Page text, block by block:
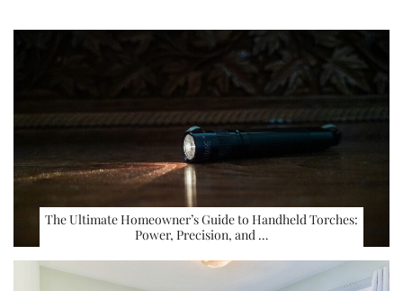
The Ultimate Homeowner’s Guide to Handheld Torches:
Power, Precision, and …